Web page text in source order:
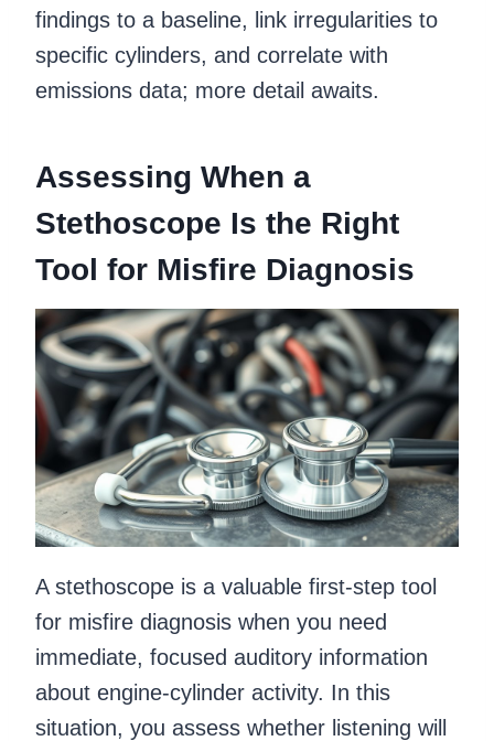
findings to a baseline, link irregularities to
specific cylinders, and correlate with
emissions data; more detail awaits.
Assessing When a
Stethoscope Is the Right
Tool for Misfire Diagnosis
A stethoscope is a valuable first-step tool
for misfire diagnosis when you need
immediate, focused auditory information
about engine-cylinder activity. In this
situation, you assess whether listening will